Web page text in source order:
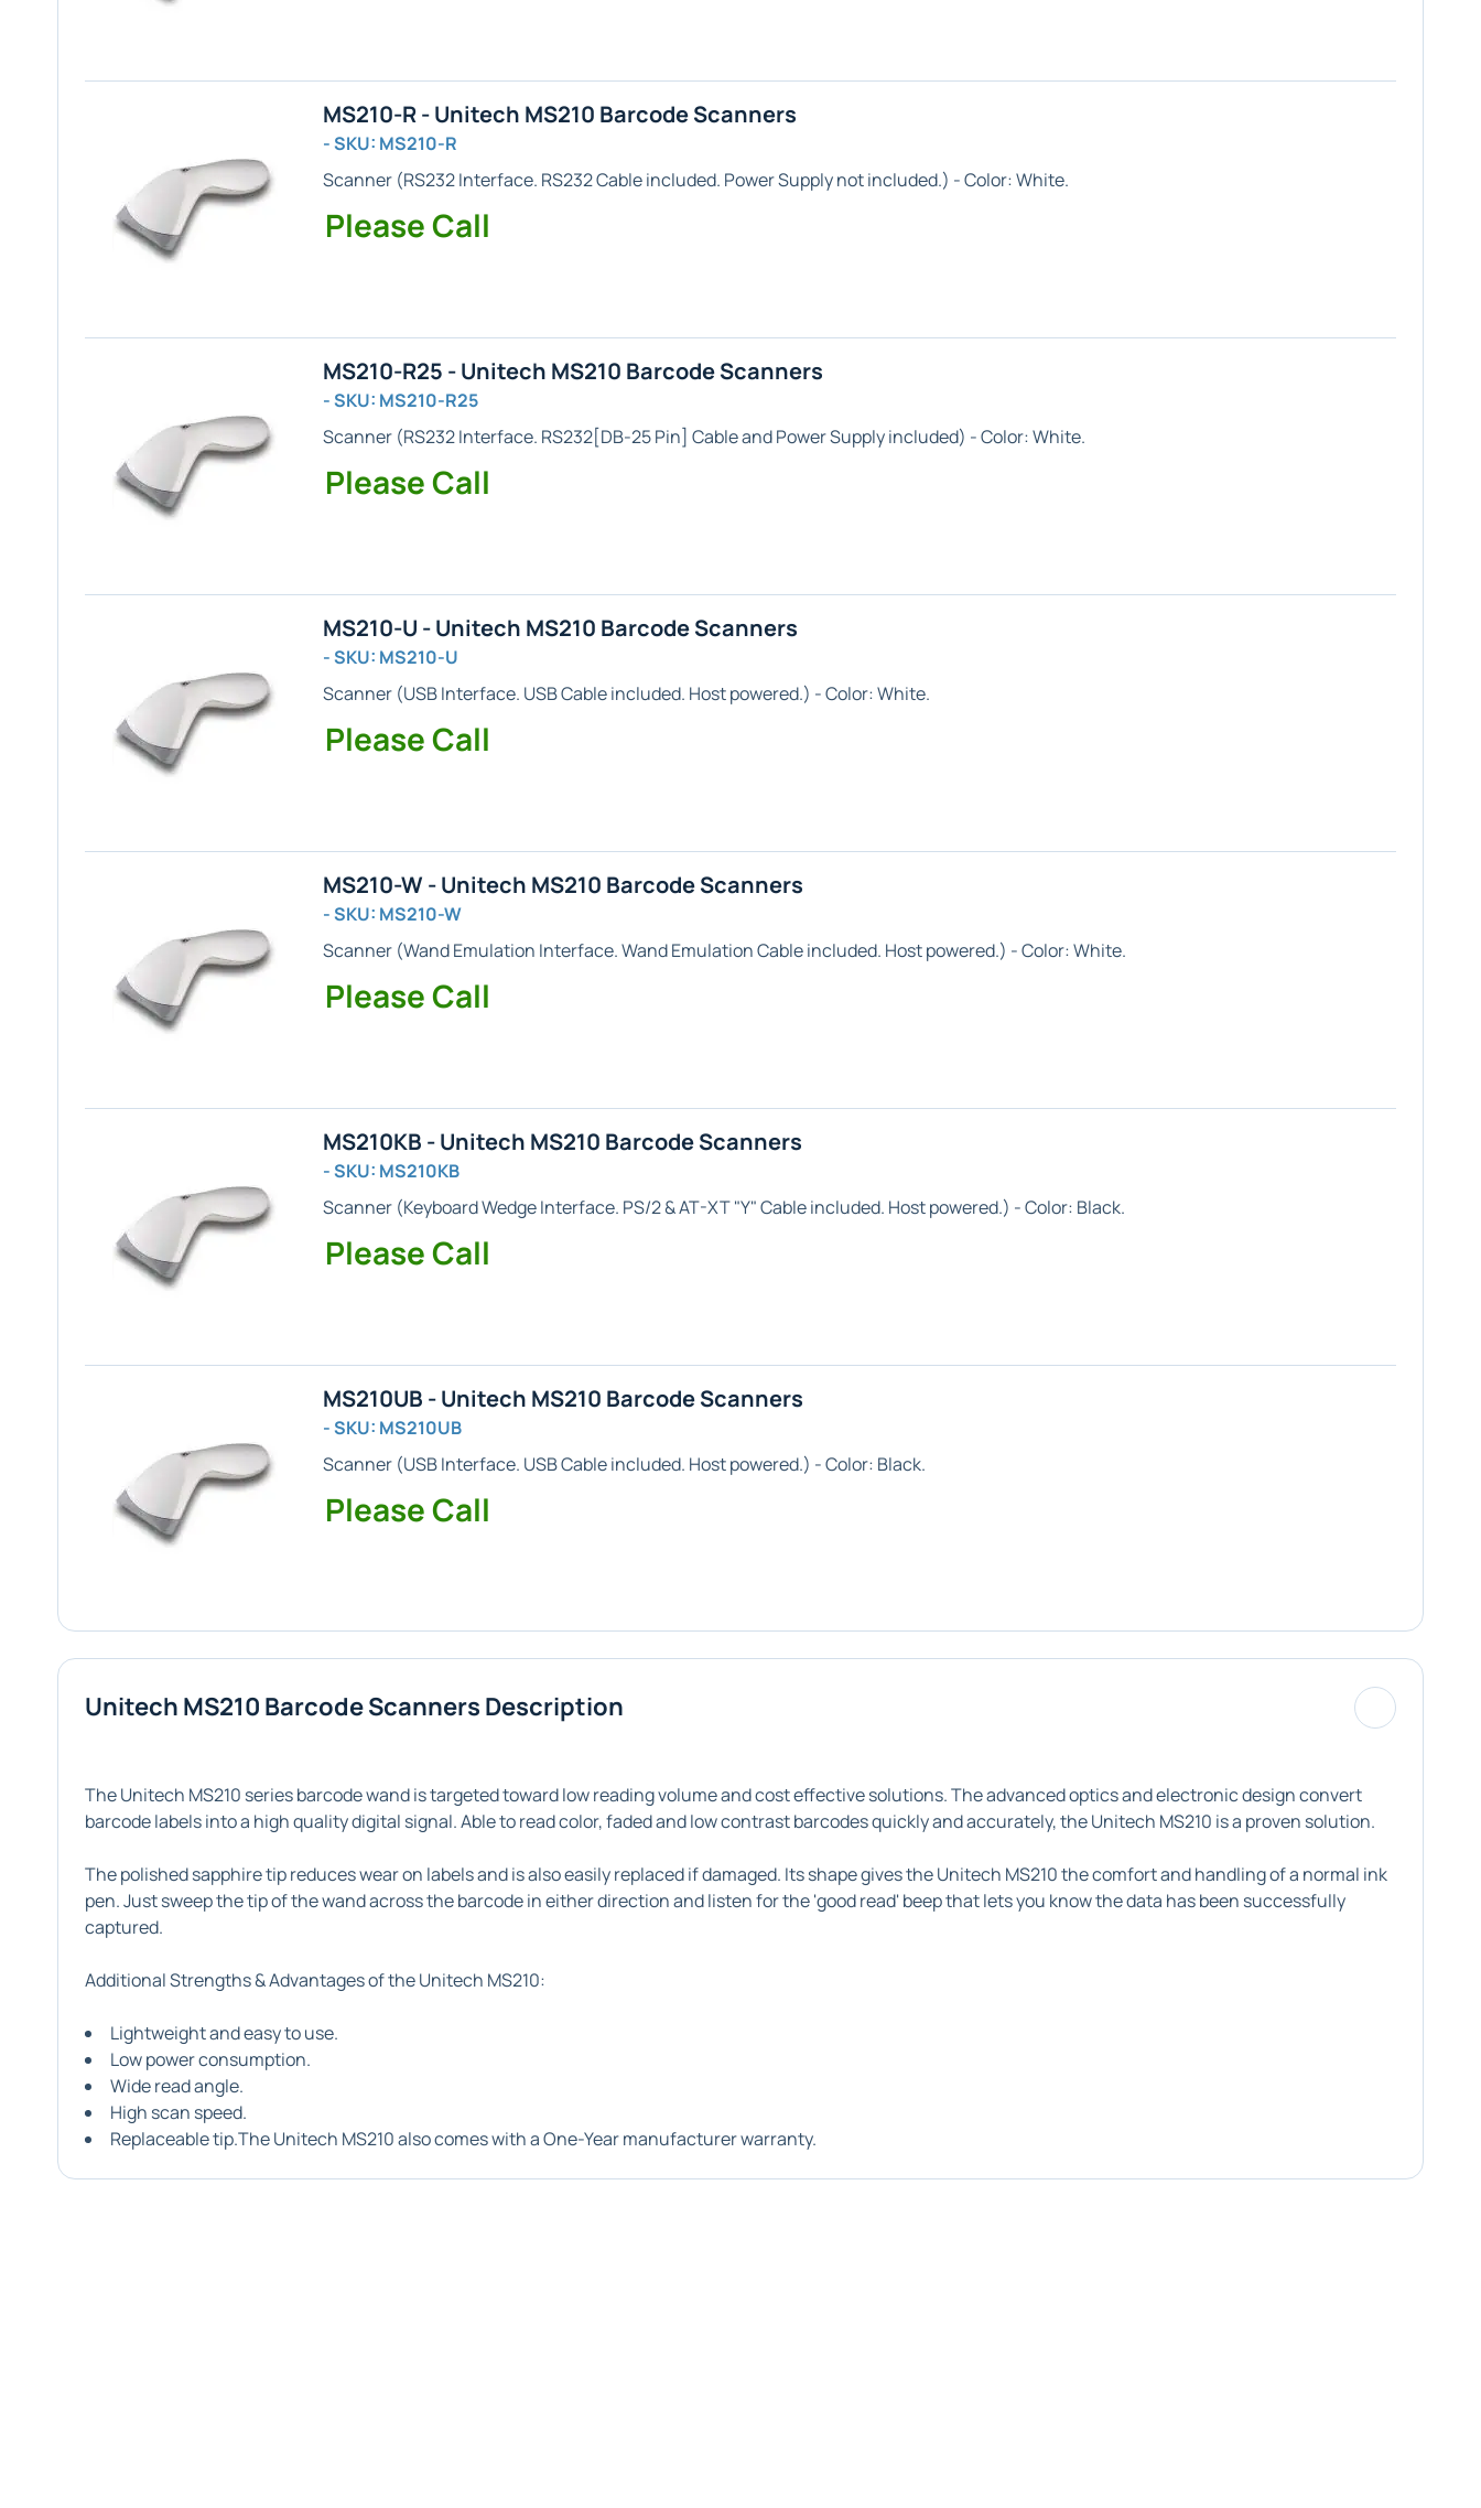
MS210-R - Unitech MS210 Barcode Scanners
- SKU: MS210-R
Scanner (RS232Interface. RS232 Cable included. Power Supply not included.) - Color:White.
Please Call
MS210-R25 - Unitech MS210 Barcode Scanners
- SKU: MS210-R25
Scanner (RS232Interface. RS232[DB-25 Pin] Cable and Power Supply included) - Color:White.
Please Call
MS210-U - Unitech MS210 Barcode Scanners
- SKU: MS210-U
Scanner (USBInterface. USB Cable included. Host powered.) - Color:White.
Please Call
MS210-W - Unitech MS210 Barcode Scanners
- SKU: MS210-W
Scanner (Wand Emulation Interface. Wand Emulation Cable included. Host powered.) - Color:White.
Please Call
MS210KB - Unitech MS210 Barcode Scanners
- SKU: MS210KB
Scanner (Keyboard WedgeInterface. PS/2 & AT-XT "Y" Cable included. Host powered.) - Color: Black.
Please Call
MS210UB - Unitech MS210 Barcode Scanners
- SKU: MS210UB
Scanner (USBInterface. USB Cable included. Host powered.) - Color: Black.
Please Call
Unitech MS210 Barcode Scanners Description
The Unitech MS210 series barcode wand is targeted toward low reading volume and cost effective solutions. The advanced optics and electronic design convert
barcode labels into a high quality digital signal. Able to read color, faded and low contrast barcodes quickly and accurately, the Unitech MS210 is a proven solution.
The polished sapphire tip reduces wear on labels and is also easily replaced if damaged. Its shape gives the Unitech MS210 the comfort and handling of a normal ink
pen. Just sweep the tip of the wand across the barcode in either direction and listen for the 'good read' beep that lets you know the data has been successfully
captured.
Additional Strengths & Advantages of the Unitech MS210:
Lightweight and easy to use.
Low power consumption.
Wide read angle.
High scan speed.
Replaceable tip.The Unitech MS210 also comes with a One-Year manufacturer warranty.